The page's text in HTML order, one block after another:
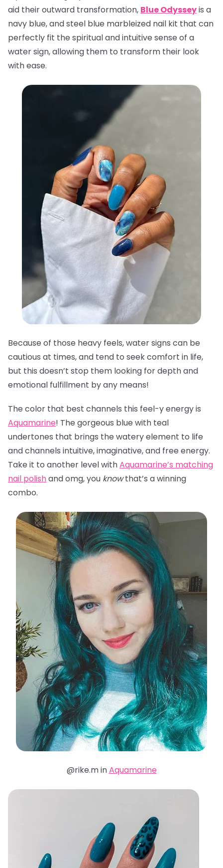
aid their outward transformation, Blue Odysseyis a
navy blue, and steel blue marbleized nail kit that can
perfectly fit the spiritual and intuitive sense of a
water sign, allowing them to transform their look
with ease.
Because of those heavy feels, water signs can be
cautious at times, and tend to seek comfort in life,
but this doesn’t stop them looking for depth and
emotional fulfillment by any means!
The color that best channels this feel-y energy is
Aquamarine! The gorgeous blue with teal
undertones that brings the watery element to life
and channels intuitive, imaginative, and free energy.
Take it to another level withAquamarine’s matching
nail polishand omg, you knowthat’s a winning
combo.
@rike.m inAquamarine